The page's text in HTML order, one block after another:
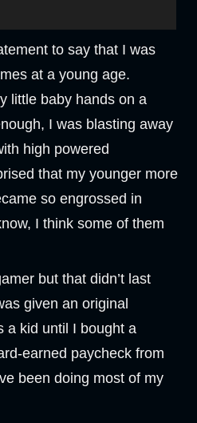
to say that I was
at a young age.
little baby hands on a
I was blasting away
high powered
that my younger more
so engrossed in
I think some of them
but that didn’t last
given an original
a kid until I bought a
earned paycheck from
been doing most of my